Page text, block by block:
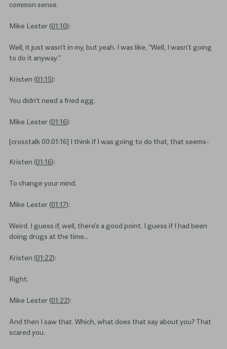
common sense.
Mike Lester (01:10):
Well, it just wasn’t in my, but yeah. I was like, “Well, I wasn’t going
to do it anyway.”
Kristen (01:15):
You didn’t need a fried egg.
Mike Lester (01:16):
[crosstalk 00:01:16] I think if I was going to do that, that seems-
Kristen (01:16):
To change your mind.
Mike Lester (01:17):
Weird. I guess if, well, there’s a good point. I guess if I had been
doing drugs at the time…
Kristen (01:22):
Right.
Mike Lester (01:22):
And then I saw that. Which, what does that say about you? That
scared you.